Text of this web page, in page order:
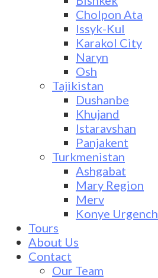
Cholpon Ata
Issyk-Kul
Karakol City
Naryn
Osh
Tajikistan
Dushanbe
Khujand
Istaravshan
Panjakent
Turkmenistan
Ashgabat
Mary Region
Merv
Konye Urgench
Tours
About Us
Contact
Our Team